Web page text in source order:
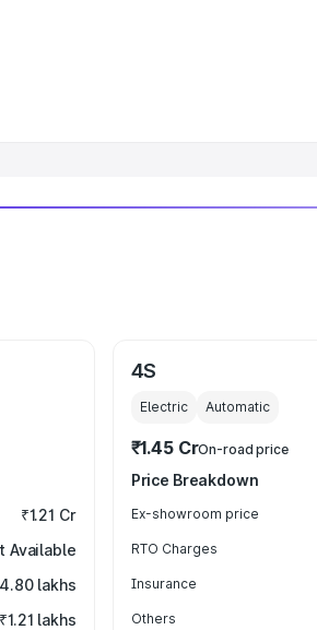
₹1.21 Cr
Available
lakhs
₹1.21 lakhs
4S
Electric Automatic
₹1.45 CrOn-road price
Price Breakdown
Ex-showroom price
RTO Charges
Insurance
Others